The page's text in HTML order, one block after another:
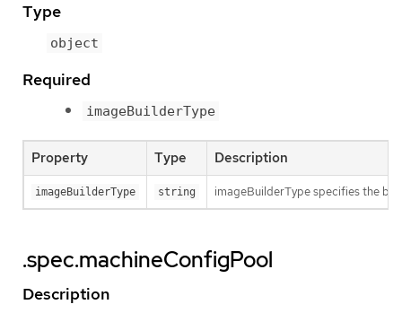
Type
object
Required
imageBuilderType
Property Type Description
imageBuilderType string imageBuilderType specifies the
.spec.machineConfigPool
Description